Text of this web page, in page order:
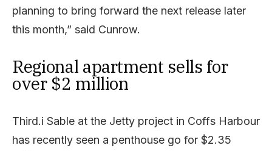
planning to bring forward the next release later
this month,” said Cunrow.
Regional apartment sells for
over $2 million
Third.i Sable at the Jetty project in Coffs Harbour
has recently seen a penthouse go for $2.35